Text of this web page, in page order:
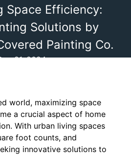
Space Efficiency:
Solutions by
Painting Co.
21, 2024
world, maximizing space
a crucial aspect of home
With urban living spaces
foot counts, and
innovative solutions to